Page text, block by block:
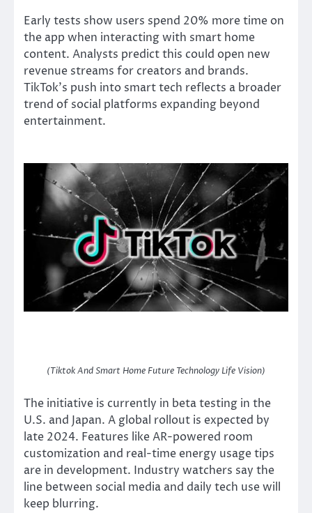
Early tests show users spend 20% more time on
the app when interacting with smart home
content. Analysts predict this could open new
revenue streams for creators and brands.
TikTok’s push into smart tech reflects a broader
trend of social platforms expanding beyond
entertainment.
(Tiktok And Smart Home Future Technology Life Vision)
The initiative is currently in beta testing in the
U.S. and Japan. A global rollout is expected by
late 2024. Features like AR-powered room
customization and real-time energy usage tips
are in development. Industry watchers say the
line between social media and daily tech use will
keep blurring.